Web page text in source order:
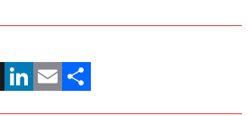
LinkedIn
EmailShare